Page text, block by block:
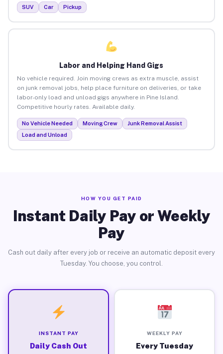
SUV Car Pickup
Labor and Helping Hand Gigs
No vehicle required. Join moving crews as extra muscle, assist
on junk removal jobs, help place furniture on deliveries, or take
labor-only load and unload gigs anywhere in Pine Island.
Competitive hourly rates. Available daily.
No Vehicle Needed Moving Crew
Junk Removal Assist
Load and Unload
HOW YOU GET PAID
Instant Daily Pay or Weekly
Pay
Cash out daily after every job or receive an automatic deposit every
Tuesday. You choose, you control.
INSTANT PAY
Daily Cash Out
WEEKLY PAY
Every Tuesday